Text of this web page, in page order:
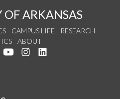
OF ARKANSAS
CAMPUS LIFE
RESEARCH
ABOUT
on Facebook
Follow us on Twitter
Watch us on YouTube
See us on Instagram